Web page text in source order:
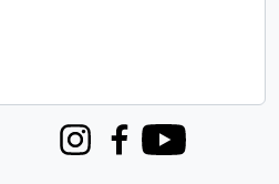
InstagramFacebook
Youtube